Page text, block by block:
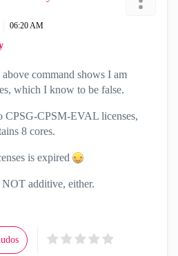
06:20 AM
command shows I am
which I know to be false.
CPSG-CPSM-EVAL licenses,
8 cores.
is expired
NOT additive, either.